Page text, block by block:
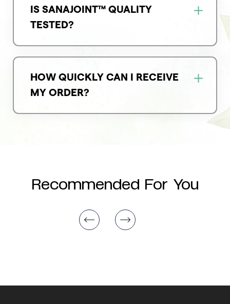
IS SANAJOINT™ QUALITY
TESTED?
HOW QUICKLY CAN I RECEIVE
MY ORDER?
Recommended For You